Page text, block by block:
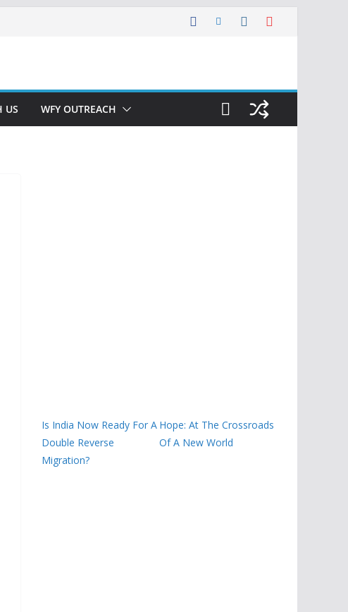
US WFY OUTREACH
Is India Now Ready For A
Double Reverse
Migration?
Hope: At The Crossroads
Of A New World